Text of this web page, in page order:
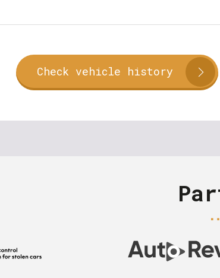
Check vehicle history